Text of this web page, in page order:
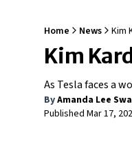
Home News Kim
Kim
As Tesla faces a
ByAmanda Lee
Published Mar 17,